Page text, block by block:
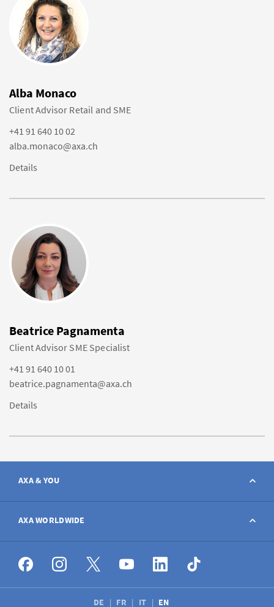
Alba Monaco
Client Advisor Retail and SME
+41 91 640 10 02
alba.monaco@axa.ch
Details
Beatrice Pagnamenta
Client Advisor SME Specialist
+41 91 640 10 01
beatrice.pagnamenta@axa.ch
Details
AXA & YOU
Contact
Report a claim
Broker
AXA WORLDWIDE
AXA worldwide
DE FR IT EN